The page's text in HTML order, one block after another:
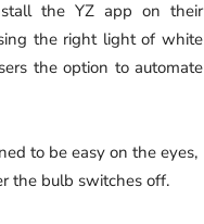
the YZ app on their
the right light of white
the option to automate
to be easy on the eyes,
the bulb switches off.